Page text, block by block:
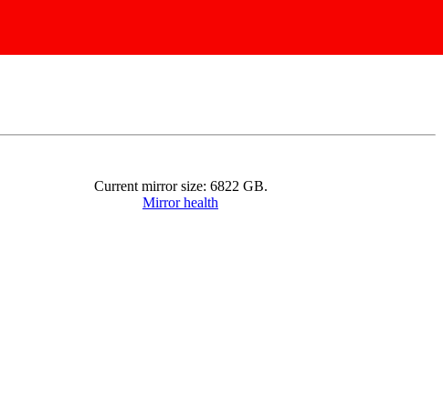
Current mirror size: 6822 GB.
Mirror health